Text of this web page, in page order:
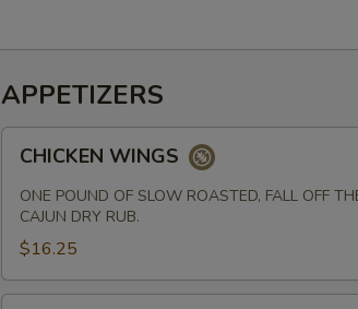
APPETIZERS
WINGS
CHICKEN WINGS
ONE POUND OF SLOW ROASTED, FALL OFF
CAJUN DRY RUB.
$16.25